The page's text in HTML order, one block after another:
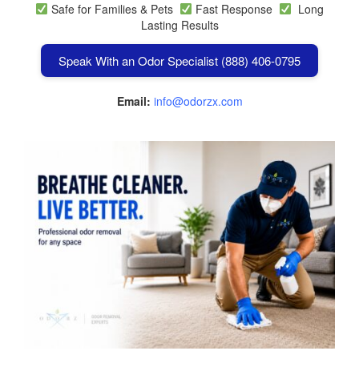
Safe for Families & Pets
Fast Response
Long
Lasting Results
Speak With an Odor Specialist (888) 406-0795
Email: info@odorzx.com